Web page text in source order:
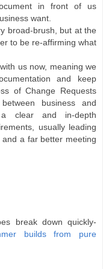
in front of us
want.
broad-brush, but at the
to be re-affirming what
us now, meaning we
and keep
of Change Requests
business and
clear and in-depth
usually leading
a far better meeting
break down quickly-
builds from pure